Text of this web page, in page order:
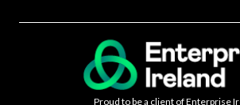
Proud to be a client of Enterprise